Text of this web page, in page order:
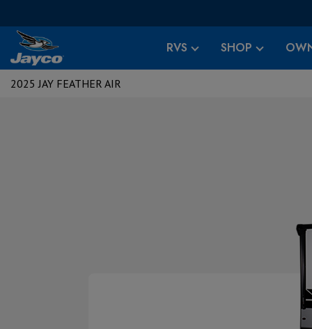
RVS SHOP
2025 JAY FEATHER AIR